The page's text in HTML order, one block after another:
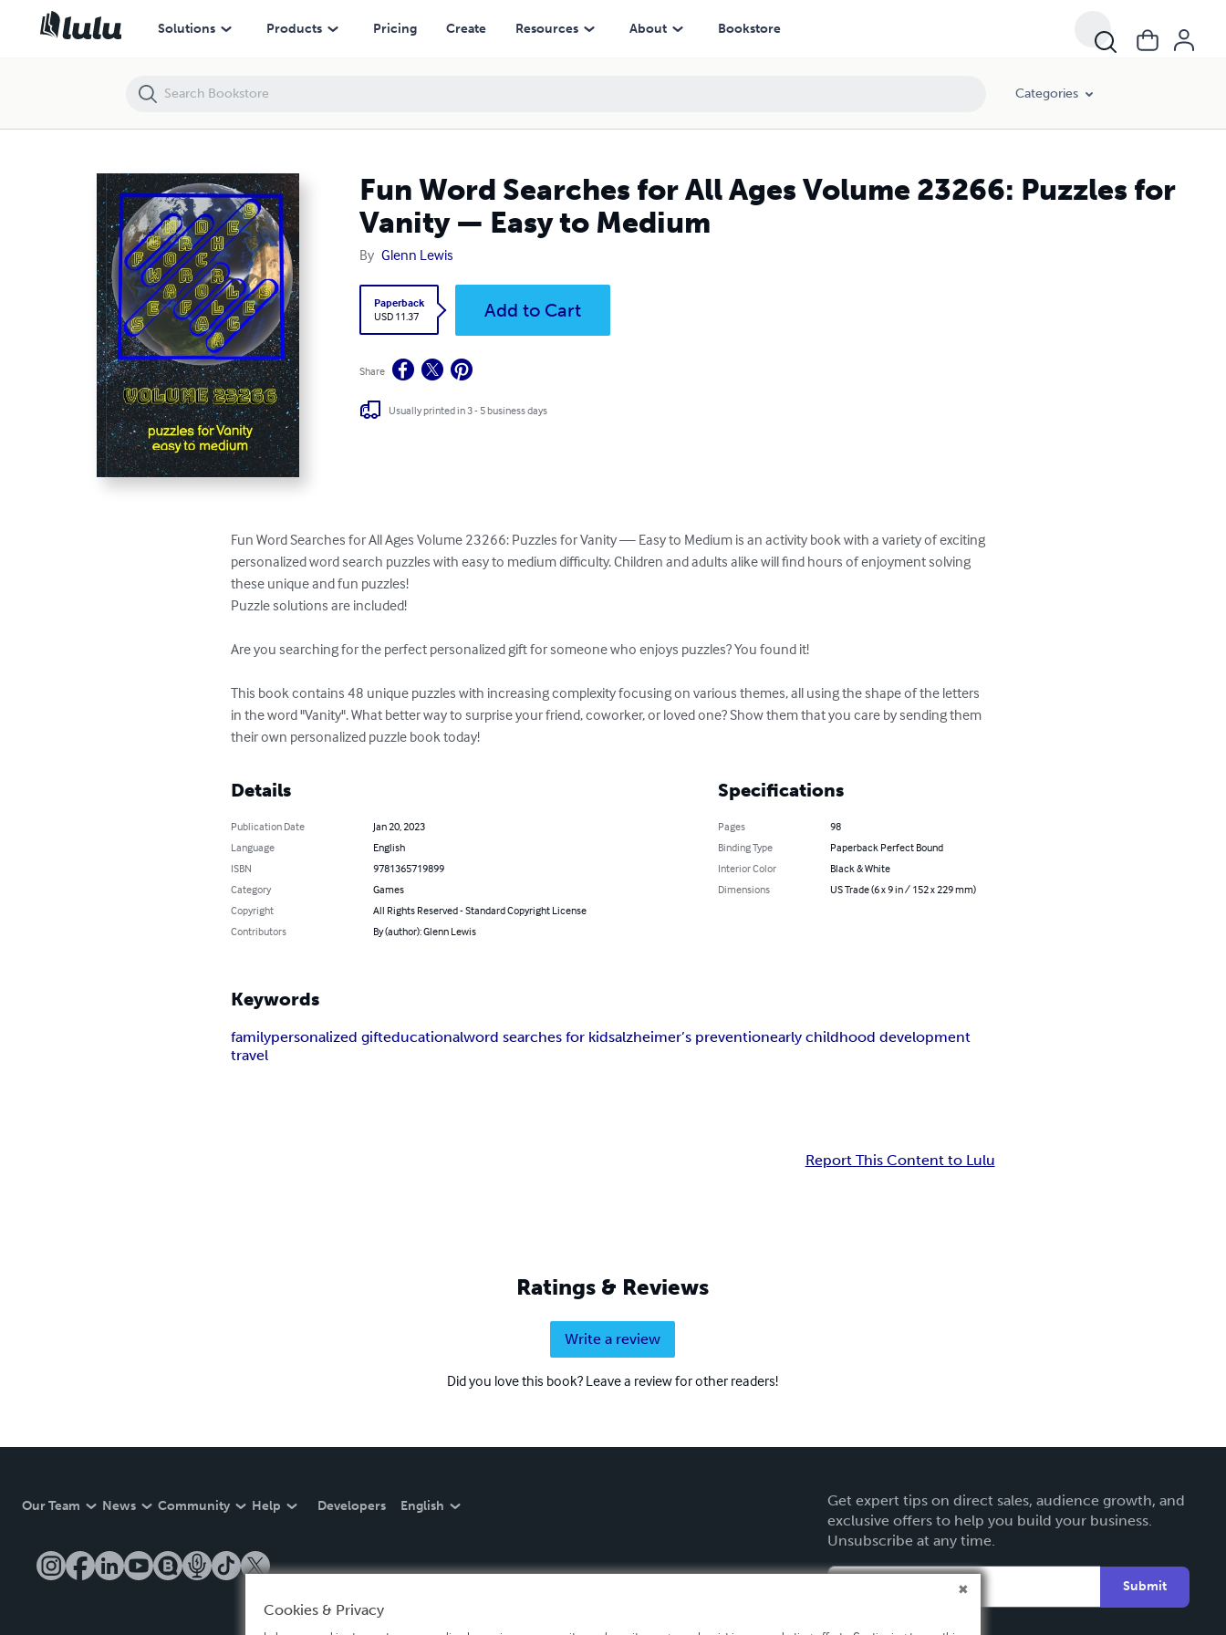
Solutions Products Pricing Create Resources About Bookstore
Categories
Fun Word Searches for All Ages Volume 23266: Puzzles for
Vanity — Easy to Medium
By Glenn Lewis
Paperback
USD 11.37
Add to Cart
Share
Usually printed in 3 - 5 business days
Fun Word Searches for All Ages Volume 23266: Puzzles for Vanity — Easy to Medium is an activity book with a variety of exciting
personalized word search puzzles with easy to medium difficulty. Children and adults alike will find hours of enjoyment solving
these unique and fun puzzles!
Puzzle solutions are included!
Are you searching for the perfect personalized gift for someone who enjoys puzzles? You found it!
This book contains 48 unique puzzles with increasing complexity focusing on various themes, all using the shape of the letters
in the word "Vanity". What better way to surprise your friend, coworker, or loved one? Show them that you care by sending them
their own personalized puzzle book today!
Details
Publication Date
Jan 20, 2023
Language
English
ISBN
9781365719899
Category
Games
Copyright
All Rights Reserved - Standard Copyright License
Contributors
By (author): Glenn Lewis
Specifications
Pages
98
Binding Type
Paperback Perfect Bound
Interior Color
Black & White
Dimensions
US Trade (6 x 9 in / 152 x 229 mm)
Keywords
familypersonalized gifteducationalword searches for kidsalzheimer’s preventionearly childhood development
travel
Report This Content to Lulu
Ratings & Reviews
Write a review
Did you love this book? Leave a review for other readers!
Our Team News Community Help Developers English
Get expert tips on direct sales, audience growth, and
exclusive offers to help you build your business.
Unsubscribe at any time.
Submit
Fun Word Searches for All Ages Volume 23266: Puzzles for Vanity — Easy to Medium
Cookies & Privacy